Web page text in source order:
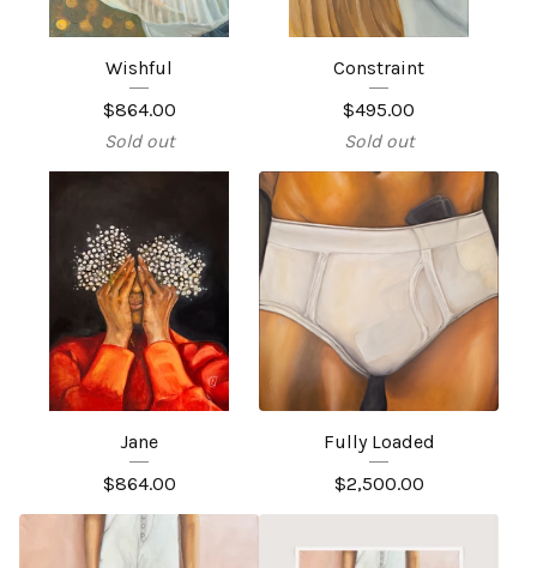
Wishful
$864.00
Sold out
Constraint
$495.00
Sold out
Jane
$864.00
Fully Loaded
$2,500.00